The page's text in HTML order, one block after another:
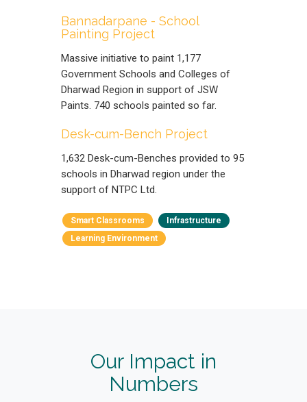
Bannadarpane - School
Painting Project
Massive initiative to paint 1,177
Government Schools and Colleges of
Dharwad Region in support of JSW
Paints. 740 schools painted so far.
Desk-cum-Bench Project
1,632 Desk-cum-Benches provided to 95
schools in Dharwad region under the
support of NTPC Ltd.
Smart Classrooms
Infrastructure
Learning Environment
Our Impact in
Numbers